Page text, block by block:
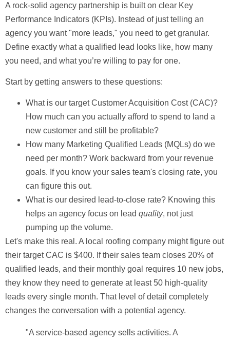
A rock-solid agency partnership is built on clear Key
Performance Indicators (KPIs). Instead of just telling an
agency you want "more leads," you need to get granular.
Define exactly what a qualified lead looks like, how many
you need, and what you’re willing to pay for one.
Start by getting answers to these questions:
What is our target Customer Acquisition Cost (CAC)?
How much can you actually afford to spend to land a
new customer and still be profitable?
How many Marketing Qualified Leads (MQLs) do we
need per month? Work backward from your revenue
goals. If you know your sales team's closing rate, you
can figure this out.
What is our desired lead-to-close rate? Knowing this
helps an agency focus on lead quality, not just
pumping up the volume.
Let's make this real. A local roofing company might figure out
their targetCAC is $400. If their sales team closes 20% of
qualified leads, and their monthly goal requires 10 new jobs,
they know they need to generate at least 50 high-quality
leads every single month. That level of detail completely
changes the conversation with a potential agency.
"A service-based agency sells activities. A